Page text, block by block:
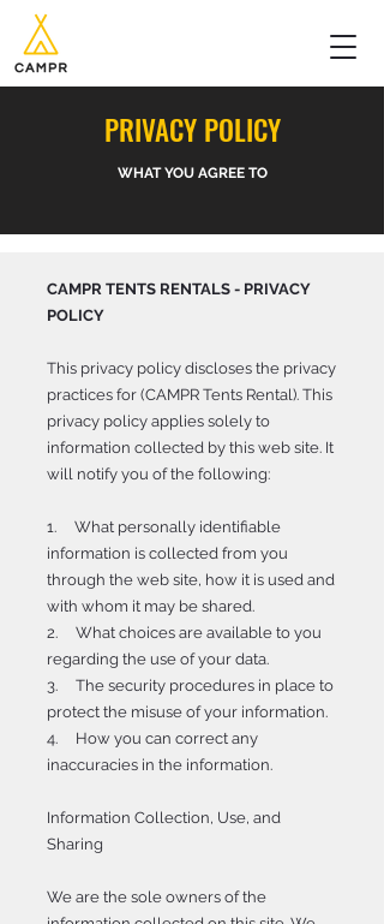
PRIVACY POLICY
WHAT YOU AGREE TO
CAMPR TENTS RENTALS - PRIVACY
POLICY
This privacy policy discloses the privacy
practices for (CAMPR Tents Rental). This
privacy policy applies solely to
information collected by this web site. It
will notify you of the following:
1. What personally identifiable
information is collected from you
through the web site, how it is used and
with whom it may be shared.
2. What choices are available to you
regarding the use of your data.
3. The security procedures in place to
protect the misuse of your information.
4. How you can correct any
inaccuracies in the information.
Information Collection, Use, and
Sharing
We are the sole owners of the